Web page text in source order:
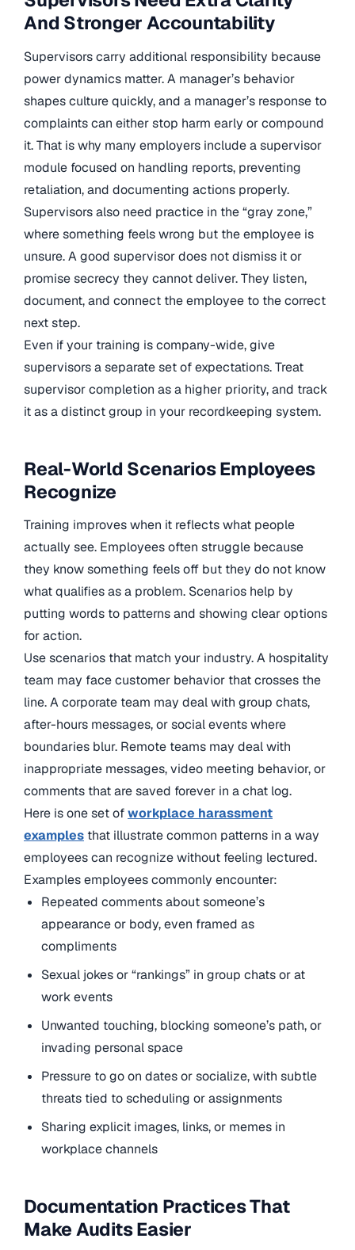
And Stronger Accountability
Supervisors carry additional responsibility because
power dynamics matter. A manager’s behavior
shapes culture quickly, and a manager’s response to
complaints can either stop harm early or compound
it. That is why many employers include a supervisor
module focused on handling reports, preventing
retaliation, and documenting actions properly.
Supervisors also need practice in the “gray zone,”
where something feels wrong but the employee is
unsure. A good supervisor does not dismiss it or
promise secrecy they cannot deliver. They listen,
document, and connect the employee to the correct
next step.
Even if your training is company-wide, give
supervisors a separate set of expectations. Treat
supervisor completion as a higher priority, and track
it as a distinct group in your recordkeeping system.
Real-World Scenarios Employees
Recognize
Training improves when it reflects what people
actually see. Employees often struggle because
they know something feels off but they do not know
what qualifies as a problem. Scenarios help by
putting words to patterns and showing clear options
for action.
Use scenarios that match your industry. A hospitality
team may face customer behavior that crosses the
line. A corporate team may deal with group chats,
after-hours messages, or social events where
boundaries blur. Remote teams may deal with
inappropriate messages, video meeting behavior, or
comments that are saved forever in a chat log.
Here is one set ofworkplace harassment
examples that illustrate common patterns in a way
employees can recognize without feeling lectured.
Examples employees commonly encounter:
Repeated comments about someone’s
appearance or body, even framed as
compliments
Sexual jokes or “rankings” in group chats or at
work events
Unwanted touching, blocking someone’s path, or
invading personal space
Pressure to go on dates or socialize, with subtle
threats tied to scheduling or assignments
Sharing explicit images, links, or memes in
workplace channels
Documentation Practices That
Make Audits Easier